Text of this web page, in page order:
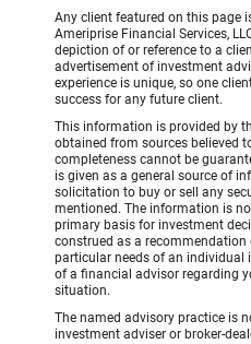
Any client featured on this page
Ameriprise Financial Services,
depiction of or reference to a
advertisement of investment
experience is unique, so one
success for any future client.
This information is provided by
obtained from sources believed
completeness cannot be
is given as a general source of
solicitation to buy or sell any
mentioned. The information is
primary basis for investment
construed as a
particular needs of an individual
of a financial advisor regarding
situation.
The named advisory practice is
investment adviser or broker-